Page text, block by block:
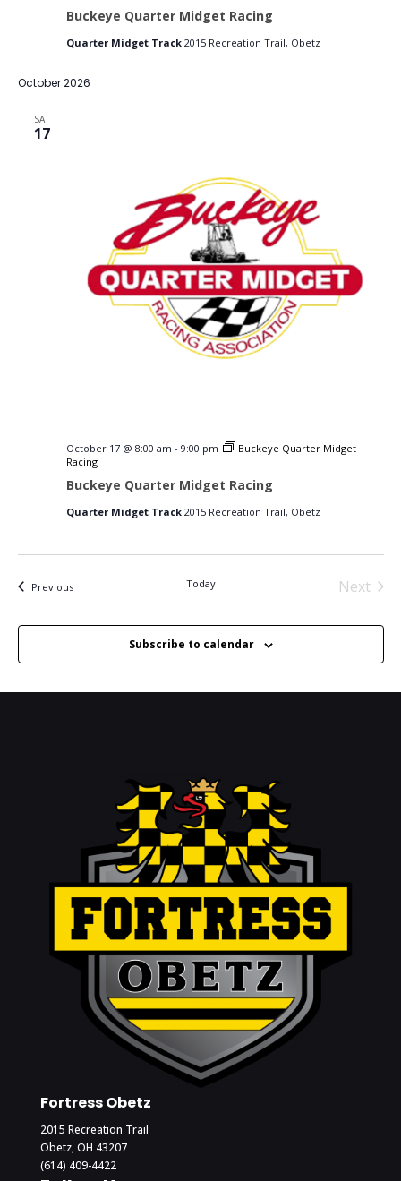
Buckeye Quarter Midget Racing
Quarter Midget Track 2015 Recreation Trail, Obetz
October 2026
SAT
17
Buckeye Quarter Midget Racing
October 17 @ 8:00 am - 9:00 pm
Buckeye Quarter Midget
Racing
Quarter Midget Track 2015 Recreation Trail, Obetz
PreviousEvents Today
Next
Subscribe to calendar
Fortress Obetz
2015 Recreation Trail
Obetz, OH 43207
(614) 409-4422